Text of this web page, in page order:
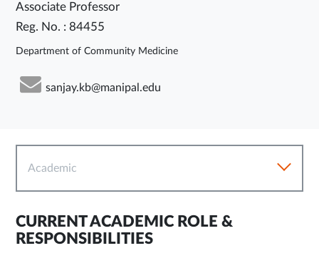
Associate Professor
Reg. No. : 84455
Department of Community Medicine
sanjay.kb@manipal.edu
Academic
CURRENT ACADEMIC ROLE &
RESPONSIBILITIES